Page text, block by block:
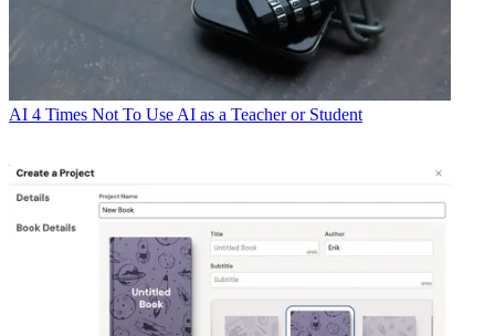
AI 4 Times Not To Use AI as a Teacher or Student